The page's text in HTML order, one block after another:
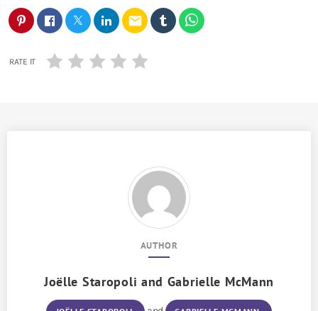
email
RATE IT
AUTHOR
Joëlle Staropoli and Gabrielle McMann